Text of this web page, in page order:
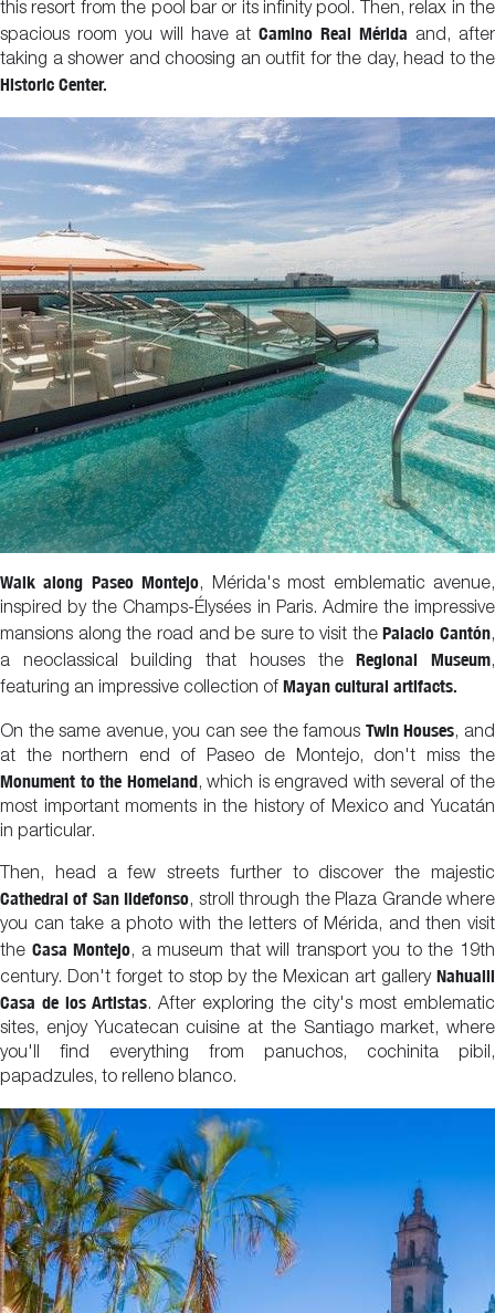
this resort from the pool bar or its infinity pool. Then, relax in the
spacious room you will have atCamino Real Mérida and, after
taking a shower and choosing an outfit for the day, head to the
Historic Center.
Walk along Paseo Montejo, Mérida's most emblematic avenue,
inspired by the Champs-Élysées in Paris. Admire the impressive
mansions along the road and be sure to visit thePalacio Cantón,
a neoclassical building that houses theRegional Museum,
featuring an impressive collection of Mayan cultural artifacts.
On the same avenue, you can see the famous Twin Houses, and
at the northern end of Paseo de Montejo, don't miss the
Monument to the Homeland, which is engraved with several of the
most important moments in the history of Mexico and Yucatán
in particular.
Then, head a few streets further to discover the majestic
Cathedral of San Ildefonso, stroll through the Plaza Grande where
you can take a photo with the letters of Mérida, and then visit
the Casa Montejo, a museum that will transport you to the 19th
century. Don't forget to stop by the Mexican art gallery Nahualli
Casa de los Artistas. After exploring the city's most emblematic
sites, enjoy Yucatecan cuisine at the Santiago market, where
you'll find everything from panuchos, cochinita pibil,
papadzules, to relleno blanco.